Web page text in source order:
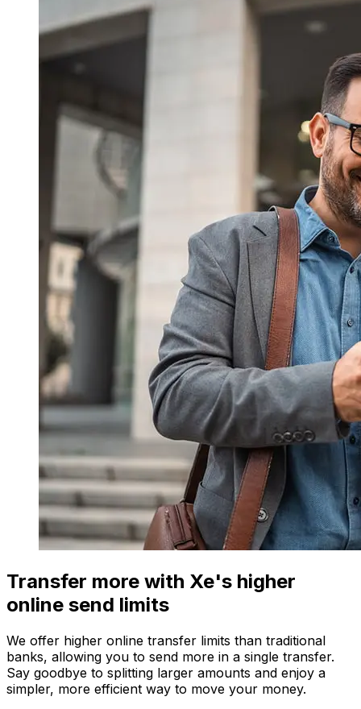
Transfer more with Xe's higher
online send limits
We offer higher online transfer limits than traditional
banks, allowing you to send more in a single transfer.
Say goodbye to splitting larger amounts and enjoy a
simpler, more efficient way to move your money.